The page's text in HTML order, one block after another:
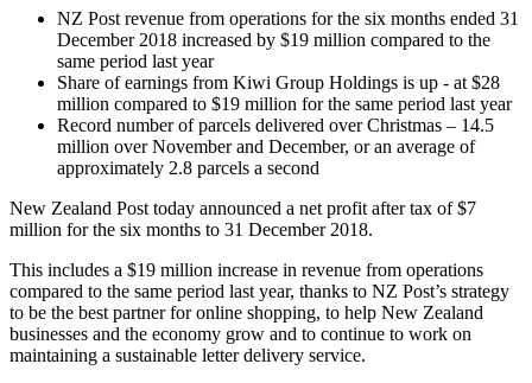
NZ Post revenue from operations for the six months ended 31
December 2018 increased by $19 million compared to the
same period last year
Share of earnings from Kiwi Group Holdings is up - at $28
million compared to $19 million for the same period last year
Record number of parcels delivered over Christmas – 14.5
million over November and December, or an average of
approximately 2.8 parcels a second
New Zealand Post today announced a net profit after tax of $7
million for the six months to 31 December 2018.
This includes a $19 million increase in revenue from operations
compared to the same period last year, thanks to NZ Post’s strategy
to be the best partner for online shopping, to help New Zealand
businesses and the economy grow and to continue to work on
maintaining a sustainable letter delivery service.